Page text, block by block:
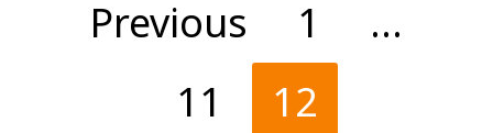
pagination
Previous 1
…
11
12